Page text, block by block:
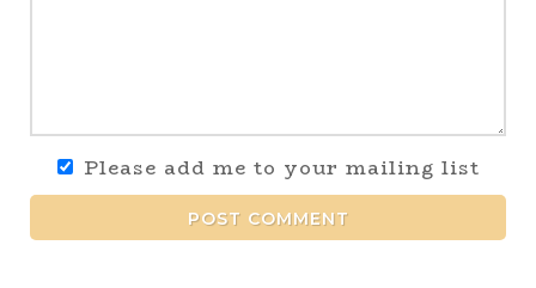
Please add me to your mailing list
POST COMMENT